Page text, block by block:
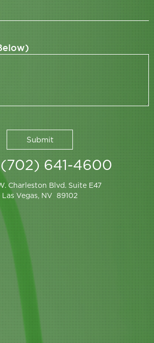
(702) 641-4600
Charleston Blvd. Suite E47
Las Vegas, NV 89102